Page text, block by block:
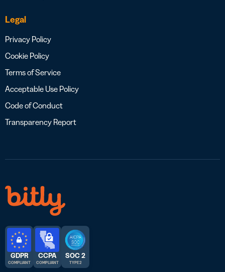
Legal
Privacy Policy
Cookie Policy
Terms of Service
Acceptable Use Policy
Code of Conduct
Transparency Report
GDPR
COMPLIANT
CCPA
COMPLIANT
SOC 2
TYPE 2